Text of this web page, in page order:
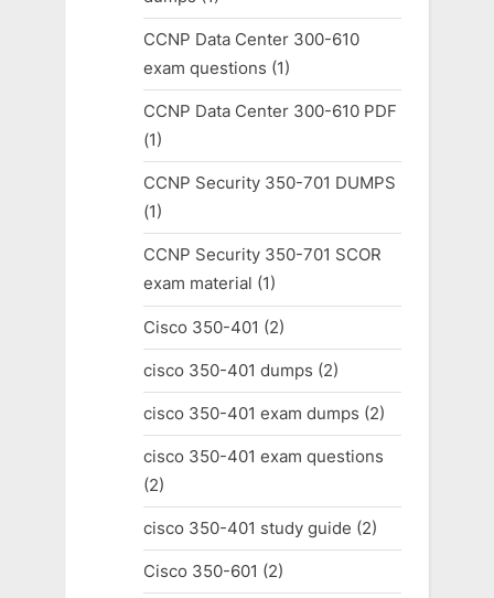
CCNP Data Center 300-610
exam questions (1)
CCNP Data Center 300-610 PDF
(1)
CCNP Security 350-701 DUMPS
(1)
CCNP Security 350-701 SCOR
exam material (1)
Cisco 350-401 (2)
cisco 350-401 dumps (2)
cisco 350-401 exam dumps (2)
cisco 350-401 exam questions
(2)
cisco 350-401 study guide (2)
Cisco 350-601 (2)